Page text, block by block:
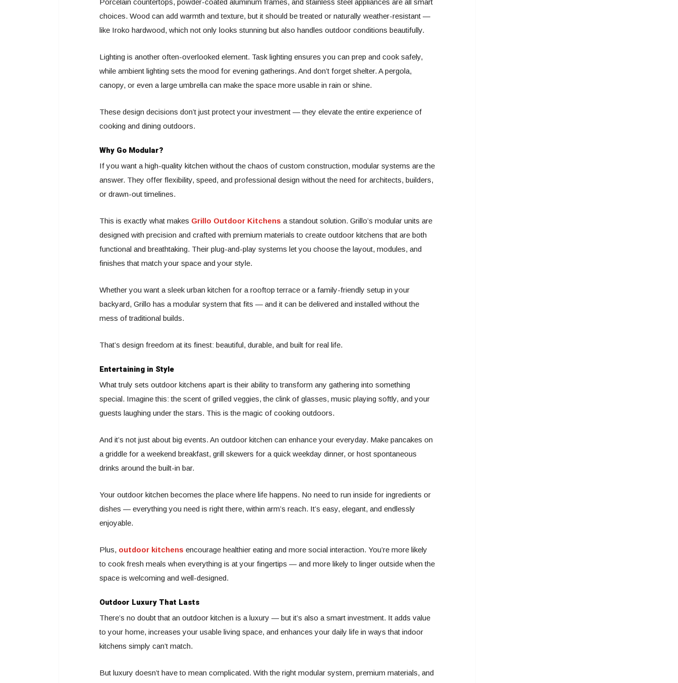
choices. Wood can add warmth and texture, but it should be treated or naturally weather-resistant —
like Iroko hardwood, which not only looks stunning but also handles outdoor conditions beautifully.
Lighting is another often-overlooked element. Task lighting ensures you can prep and cook safely,
while ambient lighting sets the mood for evening gatherings. And don’t forget shelter. A pergola,
canopy, or even a large umbrella can make the space more usable in rain or shine.
These design decisions don’t just protect your investment — they elevate the entire experience of
cooking and dining outdoors.
Why Go Modular?
If you want a high-quality kitchen without the chaos of custom construction, modular systems are the
answer. They offer flexibility, speed, and professional design without the need for architects, builders,
or drawn-out timelines.
This is exactly what makes Grillo Outdoor Kitchens a standout solution. Grillo’s modular units are
designed with precision and crafted with premium materials to create outdoor kitchens that are both
functional and breathtaking. Their plug-and-play systems let you choose the layout, modules, and
finishes that match your space and your style.
Whether you want a sleek urban kitchen for a rooftop terrace or a family-friendly setup in your
backyard, Grillo has a modular system that fits — and it can be delivered and installed without the
mess of traditional builds.
That’s design freedom at its finest: beautiful, durable, and built for real life.
Entertaining in Style
What truly sets outdoor kitchens apart is their ability to transform any gathering into something
special. Imagine this: the scent of grilled veggies, the clink of glasses, music playing softly, and your
guests laughing under the stars. This is the magic of cooking outdoors.
And it’s not just about big events. An outdoor kitchen can enhance your everyday. Make pancakes on
a griddle for a weekend breakfast, grill skewers for a quick weekday dinner, or host spontaneous
drinks around the built-in bar.
Your outdoor kitchen becomes the place where life happens. No need to run inside for ingredients or
dishes — everything you need is right there, within arm’s reach. It’s easy, elegant, and endlessly
enjoyable.
Plus, outdoor kitchens encourage healthier eating and more social interaction. You’re more likely
to cook fresh meals when everything is at your fingertips — and more likely to linger outside when the
space is welcoming and well-designed.
Outdoor Luxury That Lasts
There’s no doubt that an outdoor kitchen is a luxury — but it’s also a smart investment. It adds value
to your home, increases your usable living space, and enhances your daily life in ways that indoor
kitchens simply can’t match.
But luxury doesn’t have to mean complicated. With the right modular system, premium materials, and